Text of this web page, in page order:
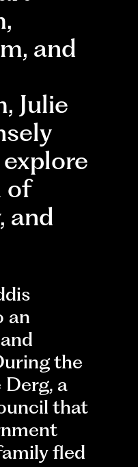
and
Julie
of
and
an
the
Derg, a
that
fled